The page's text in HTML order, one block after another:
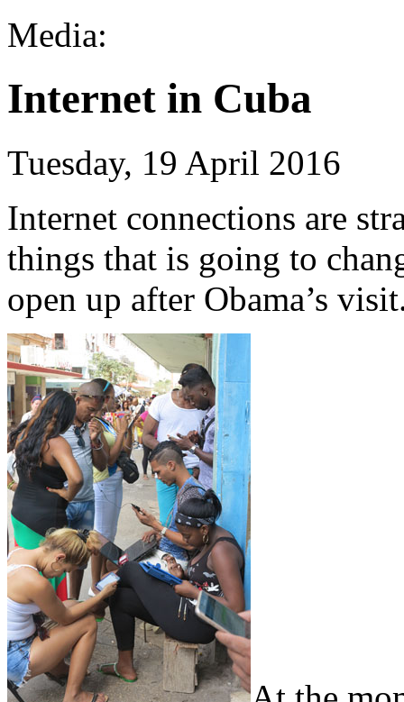
Media:
Internet in Cuba
Tuesday, 19 April 2016
Internet connections are
things that is going to
open up after Obama’s